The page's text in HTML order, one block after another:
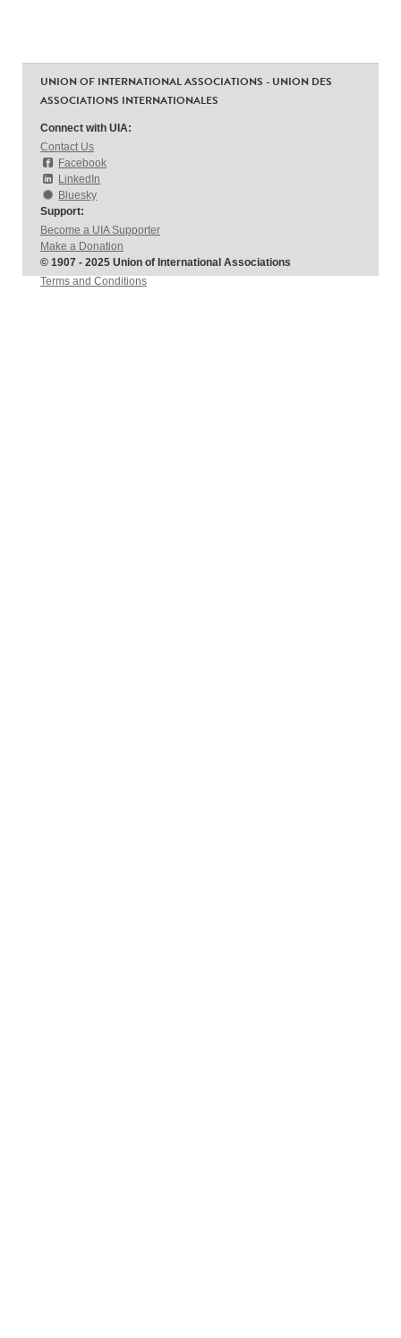
UNION OF INTERNATIONAL ASSOCIATIONS - UNION DES
ASSOCIATIONS INTERNATIONALES
Connect with UIA:
Contact Us
Facebook
LinkedIn
Bluesky
Support:
Become a UIA Supporter
Make a Donation
© 1907 - 2025 Union of International Associations
Terms and Conditions